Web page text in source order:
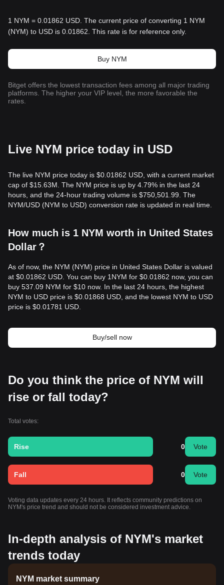
1 NYM = 0.01862 USD. The current price of converting 1 NYM
(NYM) to USD is 0.01862. This rate is for reference only.
Buy NYM
Bitget offers the lowest transaction fees among all major trading
platforms. The higher your VIP level, the more favorable the
rates.
Live NYM price today in USD
The live NYM price today is $0.01862 USD, with a current market
cap of $15.63M. The NYM price is up by 4.79% in the last 24
hours, and the 24-hour trading volume is $750,501.99. The
NYM/USD (NYM to USD) conversion rate is updated in real time.
How much is 1 NYM worth in United States
Dollar？
As of now, the NYM (NYM) price in United States Dollar is valued
at $0.01862 USD. You can buy 1NYM for $0.01862 now, you can
buy 537.09 NYM for $10 now. In the last 24 hours, the highest
NYM to USD price is $0.01868 USD, and the lowest NYM to USD
price is $0.01781 USD.
Buy/sell now
Do you think the price of NYM will
rise or fall today?
Total votes:
Rise 0 Vote
Fall 0 Vote
Voting data updates every 24 hours. It reflects community predictions on
NYM's price trend and should not be considered investment advice.
In-depth analysis of NYM's market
trends today
NYM market summary